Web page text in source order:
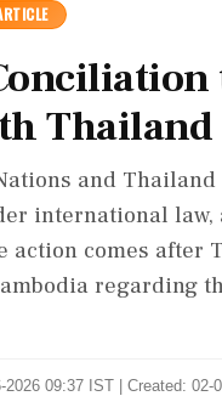
Thailand
and
international
action comes after
regarding
2026 09:37 IST | Created: 02-